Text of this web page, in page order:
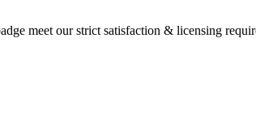
meet our strict satisfaction & licensing